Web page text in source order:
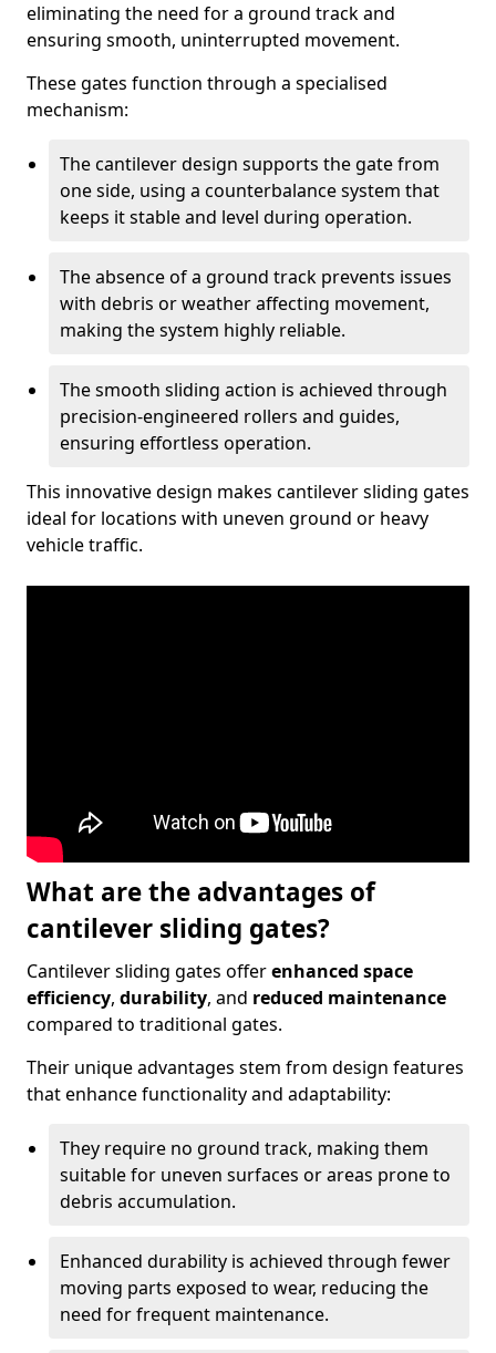
eliminating the need for a ground track and
ensuring smooth, uninterrupted movement.
These gates function through a specialised
mechanism:
The cantilever design supports the gate from
one side, using a counterbalance system that
keeps it stable and level during operation.
The absence of a ground track prevents issues
with debris or weather affecting movement,
making the system highly reliable.
The smooth sliding action is achieved through
precision-engineered rollers and guides,
ensuring effortless operation.
This innovative design makes cantilever sliding gates
ideal for locations with uneven ground or heavy
vehicle traffic.
What are the advantages of
cantilever sliding gates?
Cantilever sliding gates offerenhanced space
efficiency, durability, and reduced maintenance
compared to traditional gates.
Their unique advantages stem from design features
that enhance functionality and adaptability:
They require no ground track, making them
suitable for uneven surfaces or areas prone to
debris accumulation.
Enhanced durability is achieved through fewer
moving parts exposed to wear, reducing the
need for frequent maintenance.